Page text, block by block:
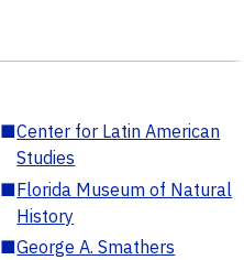
■Center for Latin American
Studies
■Florida Museum of Natural
History
■George A. Smathers